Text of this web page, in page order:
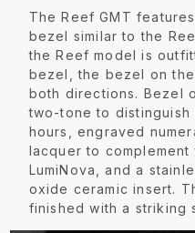
The Reef GMT
bezel similar to the
the Reef model is
bezel, the bezel on
both directions. Bezel
two-tone to
hours, engraved
lacquer to
LumiNova, and a
oxide ceramic insert.
finished with a striking